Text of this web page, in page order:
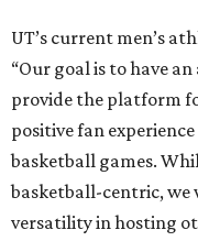
UT’s current men’s
“Our goal is to have
provide the platform
positive fan
basketball games.
basketball-centric,
versatility in hosting